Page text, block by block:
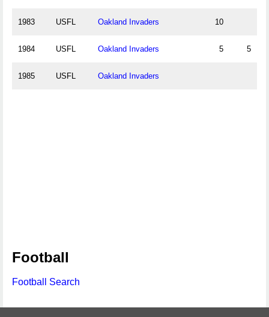
1983 USFL Oakland Invaders 10
1984 USFL Oakland Invaders 5 5
1985 USFL Oakland Invaders
Football
Football Search